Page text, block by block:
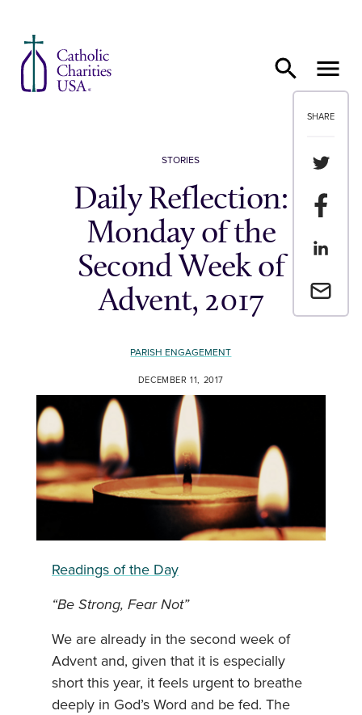
SHARE
Share
Share
Share
Email a
STORIES
Daily Reflection:
Monday of the
Second Week of
Advent, 2017
PARISH ENGAGEMENT
DECEMBER 11, 2017
Readings of the Day
“Be Strong, Fear Not”
We are already in the second week of
Advent and, given that it is especially
short this year, it feels urgent to breathe
deeply in God’s Word and be fed. The